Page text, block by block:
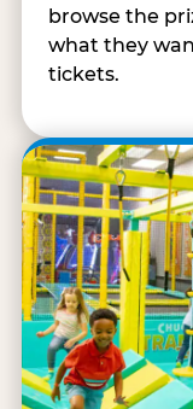
browse the
what they
tickets.